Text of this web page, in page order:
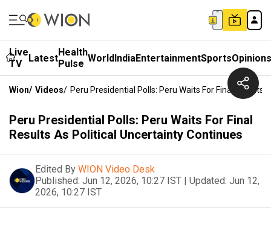
Live
TV
LatestHealth
Pulse WorldIndiaEntertainmentSportsOpinions
Wion/ Videos/ Peru Presidential Polls: Peru Waits For Final Results
Peru Presidential Polls: Peru Waits For Final
Results As Political Uncertainty Continues
Edited By WION Video Desk
Published: Jun 12, 2026, 10:27 IST | Updated: Jun 12,
2026, 10:27 IST